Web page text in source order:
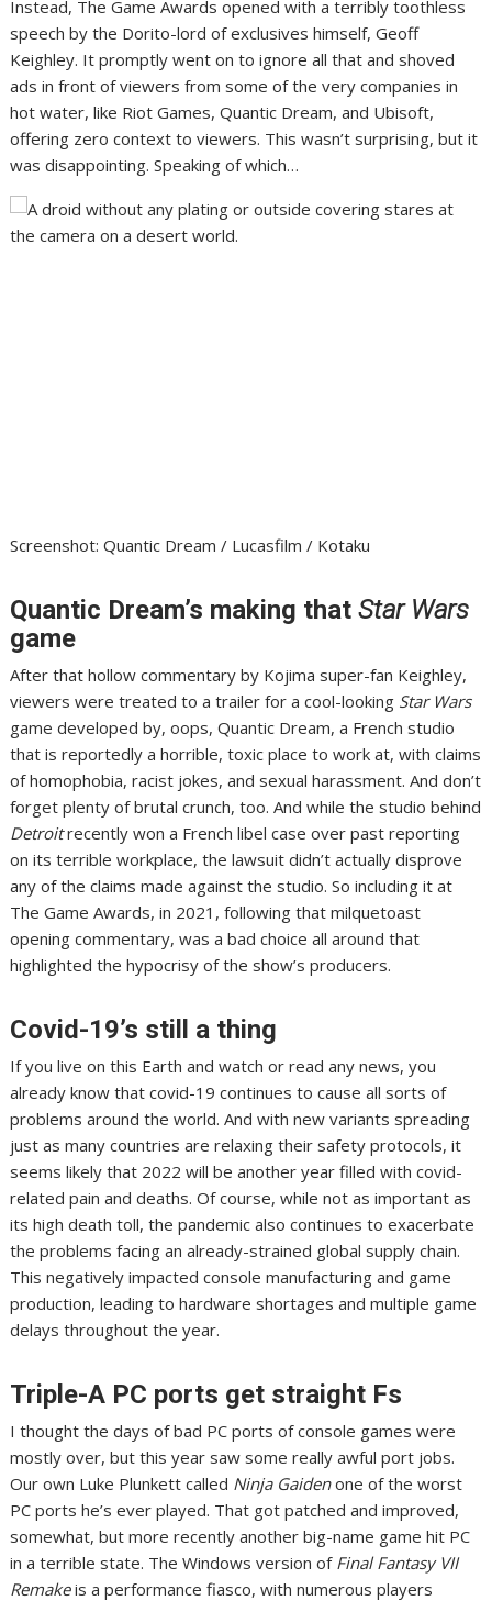
Instead, The Game Awards opened with a terribly toothless
speech by the Dorito-lord of exclusives himself, Geoff
Keighley. It promptly went on to ignore all that and shoved
ads in front of viewers from some of the very companies in
hot water, like Riot Games, Quantic Dream, and Ubisoft,
offering zero context to viewers. This wasn’t surprising, but it
was disappointing. Speaking of which…
Screenshot:Quantic Dream / Lucasfilm / Kotaku
Quantic Dream’s making thatStar Wars
game
After that hollow commentary by Kojima super-fan Keighley,
viewers were treated to a trailer fora cool-looking Star Wars
game developed by, oops, Quantic Dream, a French studio
that is reportedlya horrible, toxic place to work at, with claims
of homophobia, racist jokes, and sexual harassment. And don’t
forget plenty of brutal crunch, too. And while the studio behind
Detroitrecently won a French libel case over past reporting
on its terrible workplace, the lawsuit didn’t actually disprove
any of the claims made against the studio. So including it at
The Game Awards, in 2021, following that milquetoast
opening commentary, was a bad choice all around that
highlighted the hypocrisy of the show’s producers.
Covid-19’s still a thing
If you live on this Earth and watch or read any news, you
already know that covid-19 continues to cause all sorts of
problems around the world.And with new variants spreading
just asmany countries are relaxing their safety protocols, it
seems likely that 2022 will be another year filled with covid-
related pain and deaths. Of course, while not as important as
its high death toll,the pandemic also continues to exacerbate
the problems facing an already-strained global supply chain.
Thisnegatively impacted console manufacturing and game
production, leading to hardware shortages andmultiple game
delays throughout the year.
Triple-A PC ports get straight Fs
I thought the days of bad PC ports of console games were
mostly over, but this year saw some really awful port jobs.
Our own Luke Plunkettcalled Ninja Gaidenone of the worst
PC ports he’s ever played. That got patched and improved,
somewhat, but more recently another big-name game hit PC
in a terrible state. The Windows version of Final Fantasy VII
Remakeis a performance fiasco,with numerous players